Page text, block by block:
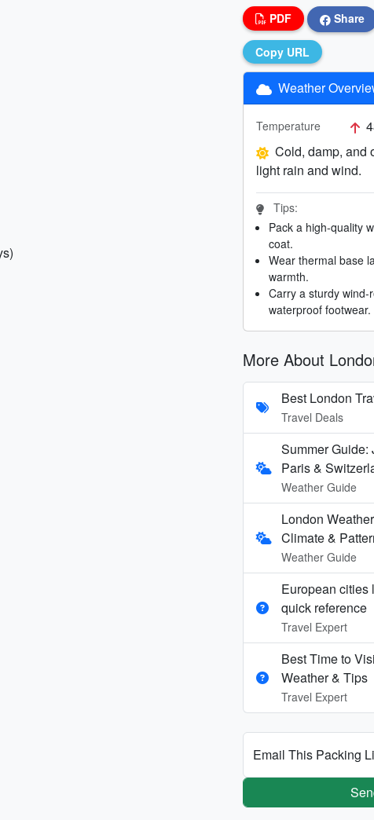
PDF Share
Copy URL
Weather
Temperature
Cold, damp, and
light rain and wind.
Tips:
Pack a high-quality
coat.
Wear thermal base
warmth.
Carry a sturdy wind-
waterproof footwear.
More About
Best London
Travel Deals
Summer Guide:
Paris &
Weather Guide
London
Climate &
Weather Guide
European
quick reference
Travel Expert
Best Time to
Weather & Tips
Travel Expert
Email This Packing